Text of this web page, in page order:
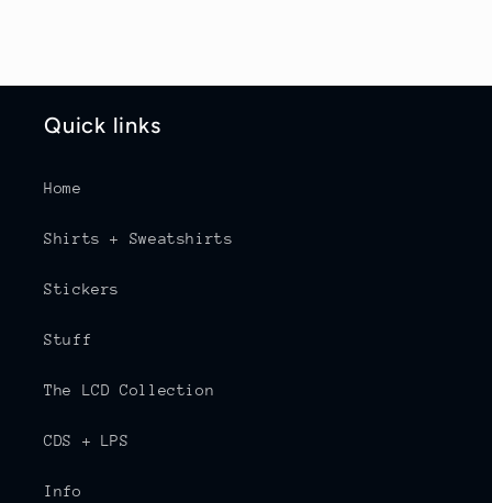
Quick links
Home
Shirts + Sweatshirts
Stickers
Stuff
The LCD Collection
CDS + LPS
Info